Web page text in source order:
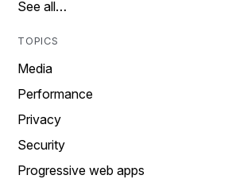
See all…
TOPICS
Media
Performance
Privacy
Security
Progressive web apps